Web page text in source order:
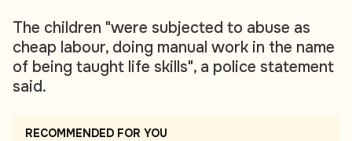
The children "were subjected to abuse as
cheap labour, doing manual work in the name
of being taught life skills", a police statement
said.
RECOMMENDED FOR YOU